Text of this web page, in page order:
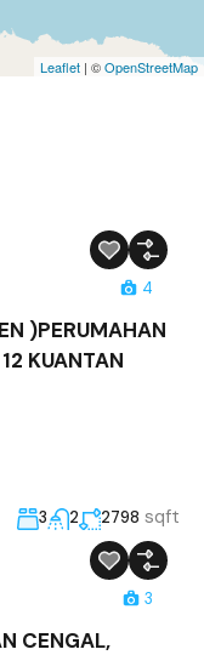
Leaflet | ©OpenStreetMap
4
)PERUMAHAN
KUANTAN
3 2 2798 sqft
3
CENGAL,